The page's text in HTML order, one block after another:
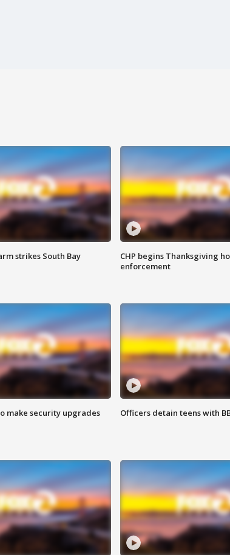
strikes South Bay
CHP begins Thanksgiving
enforcement
make security upgrades Officers detain teens with